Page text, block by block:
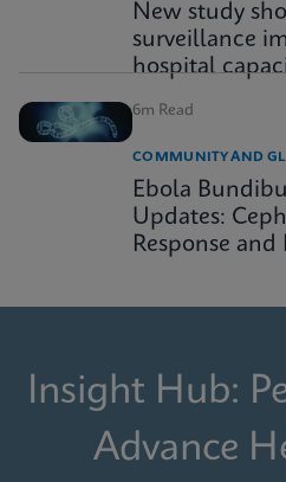
New study
surveillance
hospital
6m Read
COMMUNITY AND
Ebola
Updates:
Response
Insight Hub:
Advance